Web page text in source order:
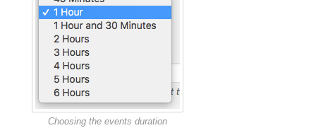
Choosing the events duration